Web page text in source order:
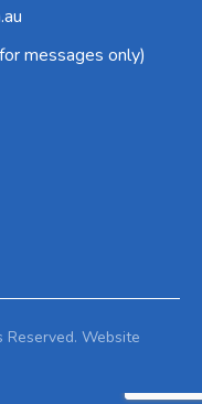
messages only)
Website